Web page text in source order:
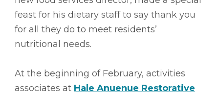
feast for his dietary staff to say thank you
for all they do to meet residents’
nutritional needs.
At the beginning of February, activities
associates at Hale Anuenue Restorative